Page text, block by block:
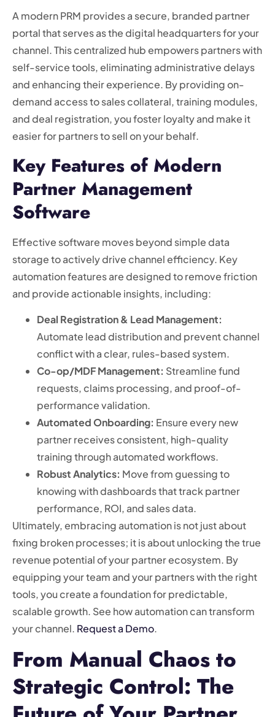
A modern PRM provides a secure, branded partner
portal that serves as the digital headquarters for your
channel. This centralized hub empowers partners with
self-service tools, eliminating administrative delays
and enhancing their experience. By providing on-
demand access to sales collateral, training modules,
and deal registration, you foster loyalty and make it
easier for partners to sell on your behalf.
Key Features of Modern
Partner Management
Software
Effective software moves beyond simple data
storage to actively drive channel efficiency. Key
automation features are designed to remove friction
and provide actionable insights, including:
Deal Registration & Lead Management:
Automate lead distribution and prevent channel
conflict with a clear, rules-based system.
Co-op/MDF Management: Streamline fund
requests, claims processing, and proof-of-
performance validation.
Automated Onboarding: Ensure every new
partner receives consistent, high-quality
training through automated workflows.
Robust Analytics: Move from guessing to
knowing with dashboards that track partner
performance, ROI, and sales data.
Ultimately, embracing automation is not just about
fixing broken processes; it is about unlocking the true
revenue potential of your partner ecosystem. By
equipping your team and your partners with the right
tools, you create a foundation for predictable,
scalable growth. See how automation can transform
your channel. Request a Demo.
From Manual Chaos to
Strategic Control: The